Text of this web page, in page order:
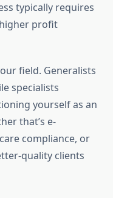
typically requires
profit
field. Generalists
specialists
yourself as an
that’s e-
compliance, or
quality clients